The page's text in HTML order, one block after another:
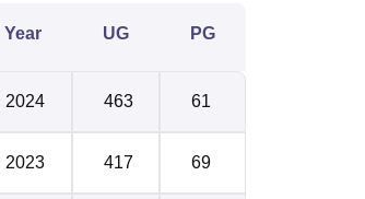
Year UG PG
2024 463 61
2023 417 69